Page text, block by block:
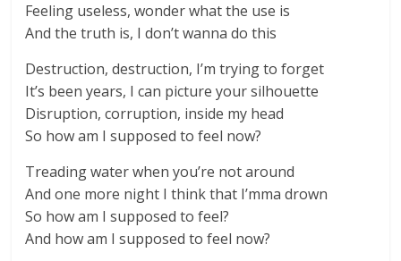
Feeling useless, wonder what the use is
And the truth is, I don’t wanna do this
Destruction, destruction, I’m trying to forget
It’s been years, I can picture your silhouette
Disruption, corruption, inside my head
So how am I supposed to feel now?
Treading water when you’re not around
And one more night I think that I’mma drown
So how am I supposed to feel?
And how am I supposed to feel now?